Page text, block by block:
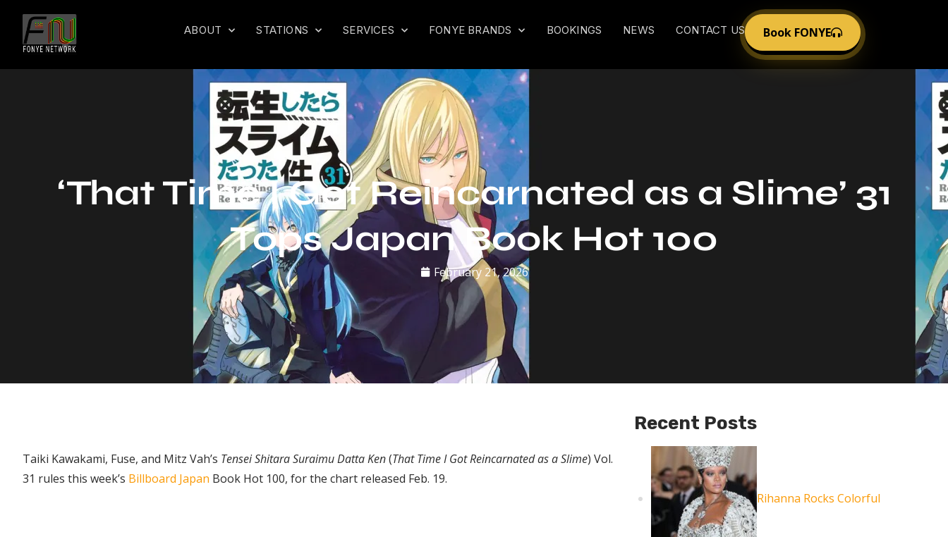
ABOUT STATIONS SERVICES FONYE BRANDS BOOKINGS NEWS CONTACT US Book FONYE
‘That Time I Got Reincarnated as a Slime’ 31
Tops Japan Book Hot 100
February 21, 2026
Taiki Kawakami, Fuse, and Mitz Vah’s Tensei Shitara Suraimu Datta Ken(That Time I Got Reincarnated as a Slime) Vol.
31 rules this week’s Billboard Japan Book Hot 100, for the chart released Feb. 19.
Recent Posts
Rihanna Rocks Colorful